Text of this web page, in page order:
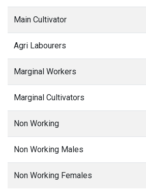
Main Cultivator
Agri Labourers
Marginal Workers
Marginal Cultivators
Non Working
Non Working Males
Non Working Females